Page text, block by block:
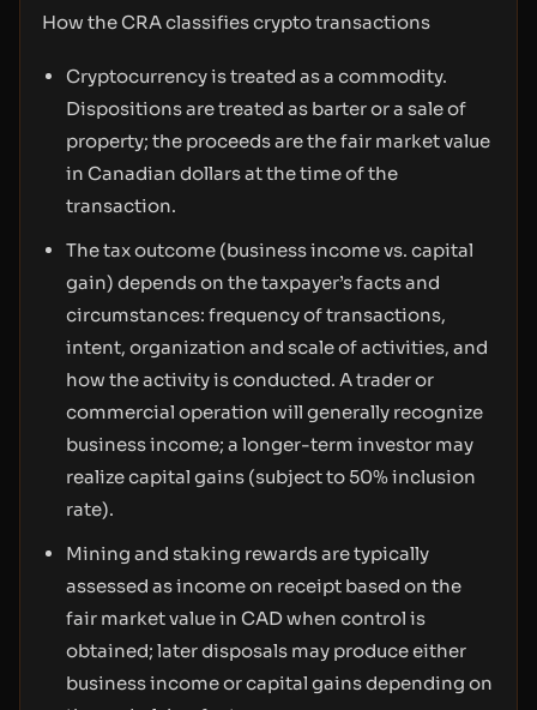
How the CRA classifies crypto transactions
Cryptocurrency is treated as a commodity.
Dispositions are treated as barter or a sale of
property; the proceeds are the fair market value
in Canadian dollars at the time of the
transaction.
The tax outcome (business income vs. capital
gain) depends on the taxpayer’s facts and
circumstances: frequency of transactions,
intent, organization and scale of activities, and
how the activity is conducted. A trader or
commercial operation will generally recognize
business income; a longer-term investor may
realize capital gains (subject to 50% inclusion
rate).
Mining and staking rewards are typically
assessed as income on receipt based on the
fair market value in CAD when control is
obtained; later disposals may produce either
business income or capital gains depending on